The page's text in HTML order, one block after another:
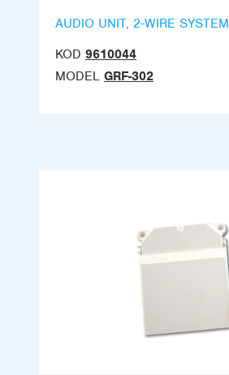
AUDIO UNIT, 2-WIRE SYSTEM
KOD 9610044
MODEL GRF-302